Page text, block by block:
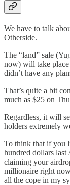
We have to talk
Otherside.
The “land” sale
now) will take
didn’t have any
That’s quite a bit
much as $25 on
Regardless, it will
holders extremely
To think that if you
hundred dollars
claiming your
millionaire right
all the cope in my